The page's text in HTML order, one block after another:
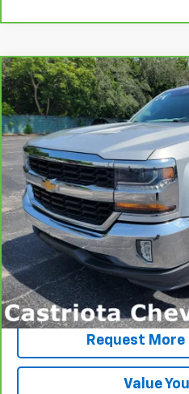
CarBravo 2018Chevrolet
VIN:1GCRCREC2JZ324926Stock:
65,172 mi
BUY
Click
Request
Value
Compare Vehicle